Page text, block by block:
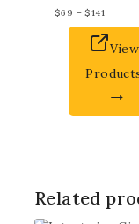
$69 – $141
View
Related